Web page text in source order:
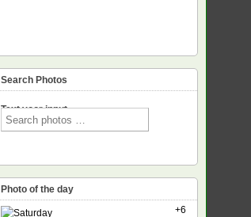
Search Photos
Text voor input
Photo of the day
+6